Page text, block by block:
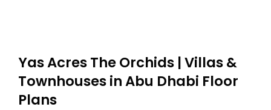
Yas Acres The Orchids | Villas &
Townhouses in Abu Dhabi Floor
Plans